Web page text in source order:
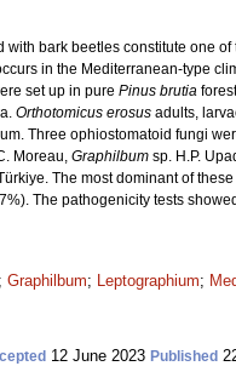
with bark beetles constitute one
in the Mediterranean-type
set up in pure Pinus brutia
Orthotomicus erosus adults,
Three ophiostomatoid fungi
Moreau, Graphilbum sp. H.P.
The most dominant of
The pathogenicity tests
; Graphilbum; Leptographium;
12 June 2023 Published